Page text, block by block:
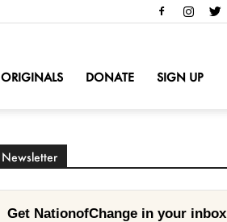
ORIGINALS DONATE SIGN UP
Newsletter
Get NationofChange in your inbox